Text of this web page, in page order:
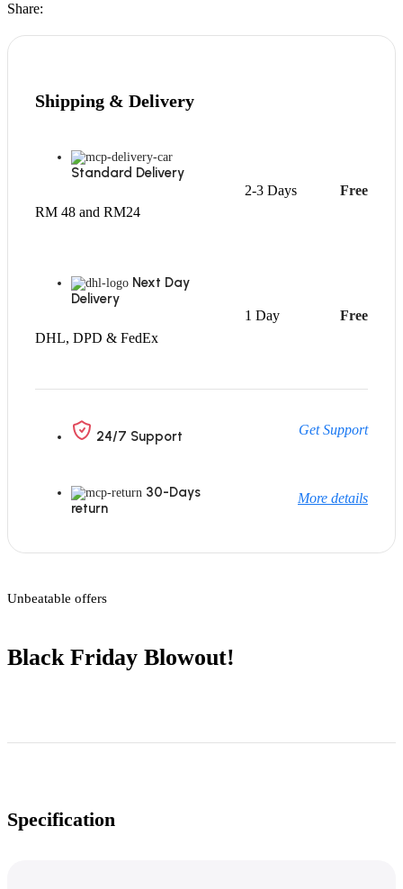
Share:
Shipping & Delivery
Standard Delivery
RM 48 and RM24
2-3 Days Free
Next Day
Delivery
DHL, DPD & FedEx
1 Day Free
24/7 Support Get Support
30-Days
return
More details
Unbeatable offers
Black Friday Blowout!
Specification